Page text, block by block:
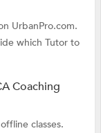
UrbanPro.com.
which Tutor to
Coaching
classes.